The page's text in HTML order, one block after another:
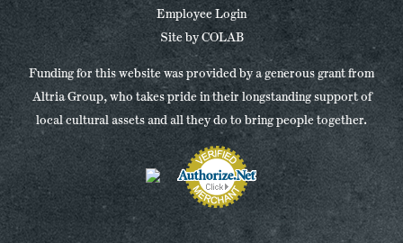
Employee Login
Site byCOLAB
Funding for this website was provided by a generous grant from
Altria Group, who takes pride in their longstanding support of
local cultural assets and all they do to bring people together.